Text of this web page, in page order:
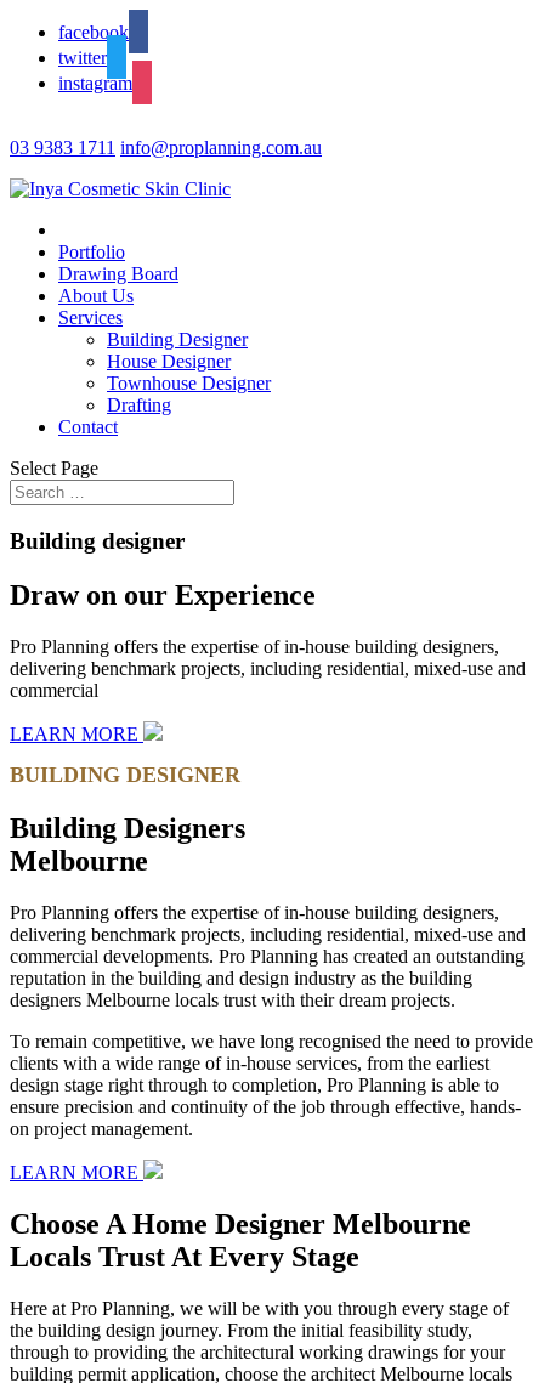
facebook
twitter
instagram
03 9383 1711 info@proplanning.com.au
Portfolio
Drawing Board
About Us
Services
Building Designer
House Designer
Townhouse Designer
Drafting
Contact
Select Page
Building designer
Draw on our Experience
Pro Planning offers the expertise of in-house building designers,
delivering benchmark projects, including residential, mixed-use and
commercial
LEARN MORE
BUILDING DESIGNER
Building Designers
Melbourne
Pro Planning offers the expertise of in-house building designers,
delivering benchmark projects, including residential, mixed-use and
commercial developments. Pro Planning has created an outstanding
reputation in the building and design industry as the building
designers Melbourne locals trust with their dream projects.
To remain competitive, we have long recognised the need to provide
clients with a wide range of in-house services, from the earliest
design stage right through to completion, Pro Planning is able to
ensure precision and continuity of the job through effective, hands-
on project management.
LEARN MORE
Choose A Home Designer Melbourne
Locals Trust At Every Stage
Here at Pro Planning, we will be with you through every stage of
the building design journey. From the initial feasibility study,
through to providing the architectural working drawings for your
building permit application, choose the architect Melbourne locals